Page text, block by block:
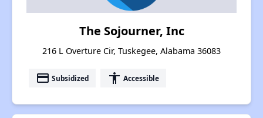
The Sojourner, Inc
216 L Overture Cir, Tuskegee, Alabama 36083
payment Subsidized accessibility Accessible